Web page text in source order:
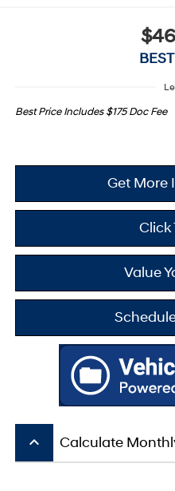
Best Price Includes $175 Doc Fee
Get More
Click
Value
keyboard_arrow_up Calculate